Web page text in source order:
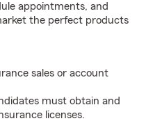
appointments, and
the perfect products
sales or account
must obtain and
licenses.